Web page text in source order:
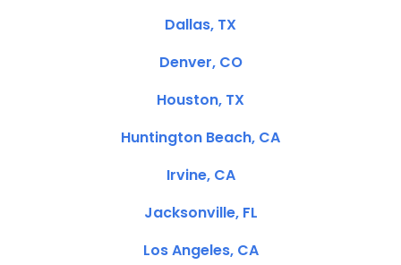
Dallas, TX
Denver, CO
Houston, TX
Huntington Beach, CA
Irvine, CA
Jacksonville, FL
Los Angeles, CA